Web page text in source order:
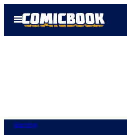
Open
Menu
Gaming